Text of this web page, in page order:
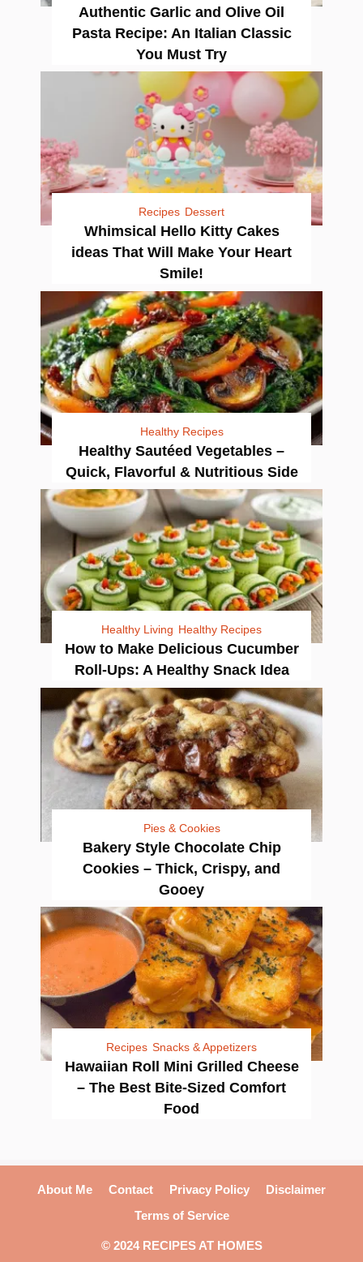
Authentic Garlic and Olive Oil
Pasta Recipe: An Italian Classic
You Must Try
Recipes Dessert
Whimsical Hello Kitty Cakes
ideas That Will Make Your Heart
Smile!
Healthy Recipes
Healthy Sautéed Vegetables –
Quick, Flavorful & Nutritious Side
Healthy Living Healthy Recipes
How to Make Delicious Cucumber
Roll-Ups: A Healthy Snack Idea
Pies & Cookies
Bakery Style Chocolate Chip
Cookies – Thick, Crispy, and
Gooey
Recipes Snacks & Appetizers
Hawaiian Roll Mini Grilled Cheese
– The Best Bite-Sized Comfort
Food
About Me Contact Privacy Policy
Disclaimer
Terms of Service
© 2024 RECIPES AT HOMES